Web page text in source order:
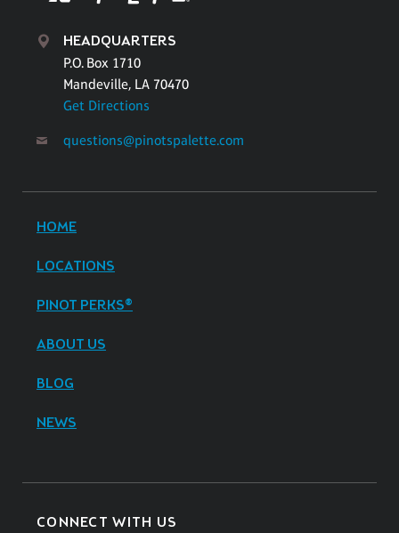
HEADQUARTERS
P.O. Box 1710
Mandeville, LA 70470
Get Directions
questions@pinotspalette.com
HOME
LOCATIONS
PINOT PERKS®
ABOUT US
BLOG
NEWS
CONNECT WITH US